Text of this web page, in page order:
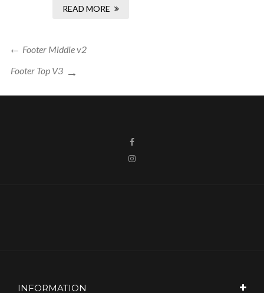
READ MORE
Post
navigation
Footer Middle v2
Next
Footer Top V3
INFORMATION